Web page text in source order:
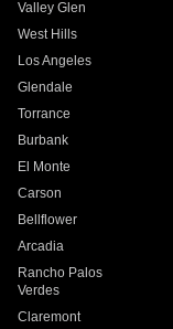
Valley Glen
West Hills
Los Angeles
Glendale
Torrance
Burbank
El Monte
Carson
Bellflower
Arcadia
Rancho Palos
Verdes
Claremont